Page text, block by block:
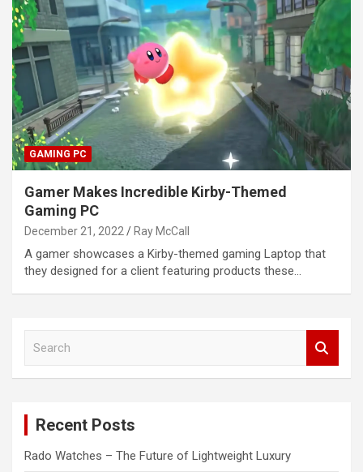
GAMING PC
Gamer Makes Incredible Kirby-Themed
Gaming PC
December 21, 2022 Ray McCall
A gamer showcases a Kirby-themed gaming Laptop that
they designed for a client featuring products these…
Recent Posts
Rado Watches – The Future of Lightweight Luxury